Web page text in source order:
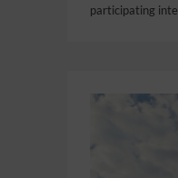
participating